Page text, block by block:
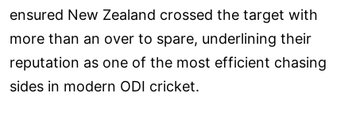
ensured New Zealand crossed the target with
more than an over to spare, underlining their
reputation as one of the most efficient chasing
sides in modern ODI cricket.